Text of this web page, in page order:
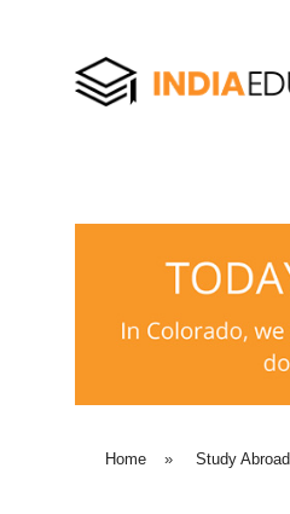
Home » Study Abroad